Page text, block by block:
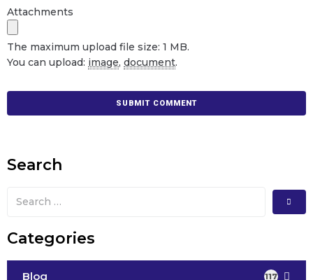
Attachments
The maximum upload file size: 1 MB.
You can upload: image, document.
Search
Categories
Blog 117